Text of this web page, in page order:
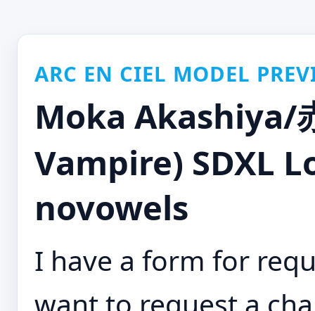
ARC EN CIEL MODEL
Moka Akashiya/
Vampire) SDXL
novowels
I have a form for